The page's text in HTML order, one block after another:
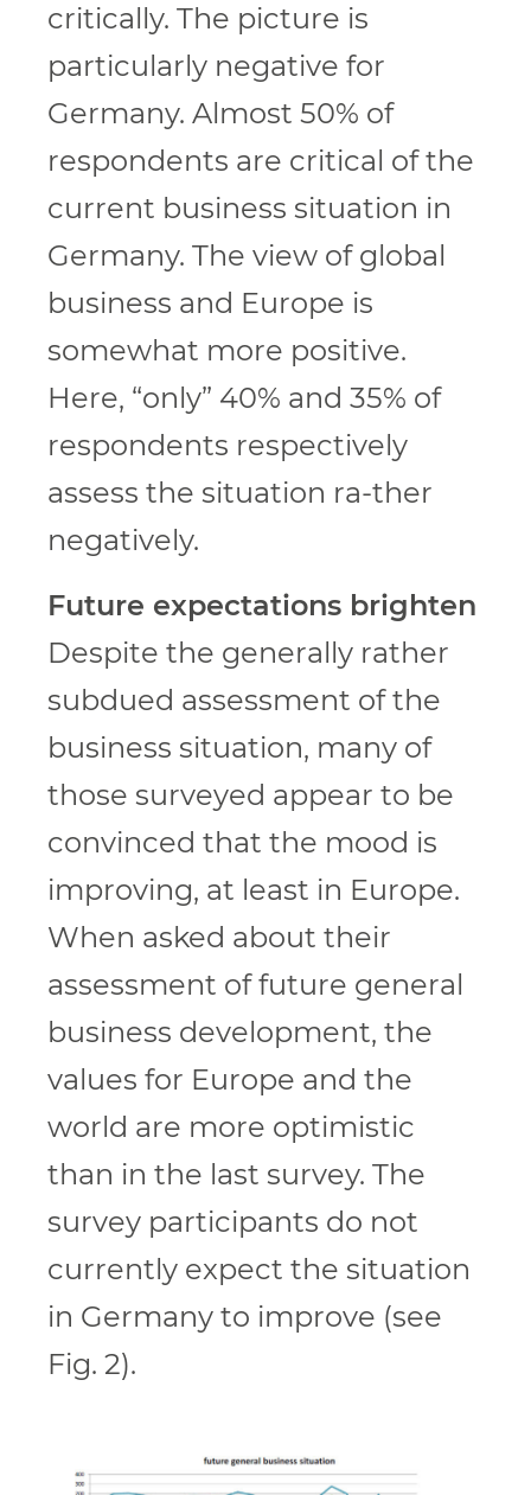
critically. The picture is
particularly negative for
Germany. Almost 50% of
respondents are critical of the
current business situation in
Germany. The view of global
business and Europe is
somewhat more positive.
Here, “only” 40% and 35% of
respondents respectively
assess the situation ra-ther
negatively.
Future expectations brighten
Despite the generally rather
subdued assessment of the
business situation, many of
those surveyed appear to be
convinced that the mood is
improving, at least in Europe.
When asked about their
assessment of future general
business development, the
values for Europe and the
world are more optimistic
than in the last survey. The
survey participants do not
currently expect the situation
in Germany to improve (see
Fig. 2).